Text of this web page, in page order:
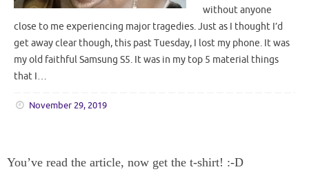
without anyone
close to me experiencing major tragedies. Just as I thought I’d
get away clear though, this past Tuesday, I lost my phone. It was
my old faithful Samsung S5. It was in my top 5 material things
that I…
November 29, 2019
You’ve read the article, now get the t-shirt! :-D